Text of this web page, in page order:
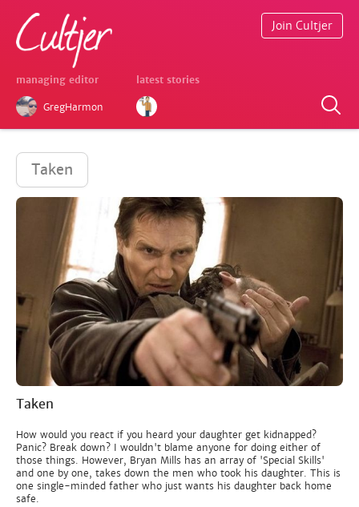
managing editor
GregHarmon
latest stories
Join Cultjer
Taken
Taken
How would you react if you heard your daughter get kidnapped?
Panic? Break down? I wouldn't blame anyone for doing either of
those things. However, Bryan Mills has an array of 'Special Skills'
and one by one, takes down the men who took his daughter. This is
one single-minded father who just wants his daughter back home
safe.